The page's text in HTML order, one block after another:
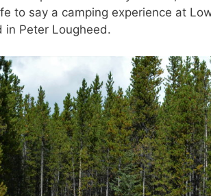
to say a camping experience at
in Peter Lougheed.